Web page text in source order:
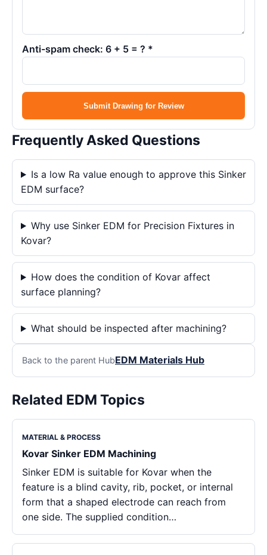
Anti-spam check: 6 + 5 = ? *
Submit Drawing for Review
Frequently Asked Questions
Is a low Ra value enough to approve this Sinker
EDM surface?
Why use Sinker EDM for Precision Fixtures in
Kovar?
How does the condition of Kovar affect
surface planning?
What should be inspected after machining?
Back to the parent HubEDM Materials Hub
Related EDM Topics
MATERIAL & PROCESS
Kovar Sinker EDM Machining
Sinker EDM is suitable for Kovar when the
feature is a blind cavity, rib, pocket, or internal
form that a shaped electrode can reach from
one side. The supplied condition…